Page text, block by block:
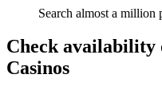
Search almost a
Check availability
Casinos